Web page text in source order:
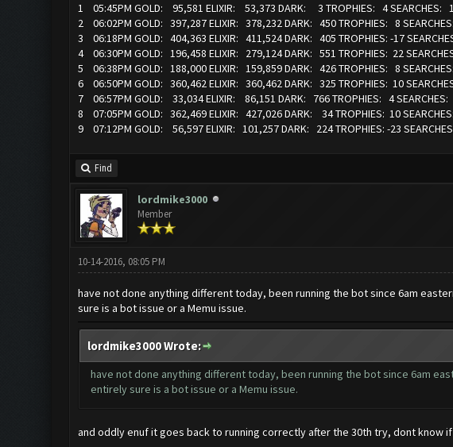
1 05:45PM GOLD: 95,581 ELIXIR: 53,373 DARK: 3 TROPHIES: 4 SEARCHES:
2 06:02PM GOLD: 397,287 ELIXIR: 378,232 DARK: 450 TROPHIES: 8
3 06:18PM GOLD: 404,363 ELIXIR: 411,524 DARK: 405 TROPHIES: -17
4 06:30PM GOLD: 196,458 ELIXIR: 279,124 DARK: 551 TROPHIES: 22
5 06:38PM GOLD: 188,000 ELIXIR: 159,859 DARK: 426 TROPHIES: 8
6 06:50PM GOLD: 360,462 ELIXIR: 360,462 DARK: 325 TROPHIES: 10
7 06:57PM GOLD: 33,034 ELIXIR: 86,151 DARK: 766 TROPHIES: 4
8 07:05PM GOLD: 362,469 ELIXIR: 427,026 DARK: 34 TROPHIES: 10
9 07:12PM GOLD: 56,597 ELIXIR: 101,257 DARK: 224 TROPHIES: -23
Find
lordmike3000
Member
10-14-2016, 08:05 PM
have not done anything different today, been running the bot since 6am
sure is a bot issue or a Memu issue.
lordmike3000 Wrote:
have not done anything different today, been running the bot since 6am
entirely sure is a bot issue or a Memu issue.
and oddly enuf it goes back to running correctly after the 30th try, dont know